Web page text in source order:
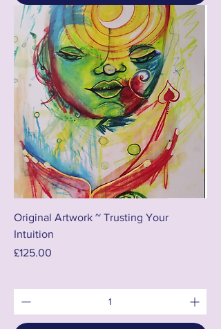
Original Artwork ~ Trusting Your
Intuition
Price
£125.00